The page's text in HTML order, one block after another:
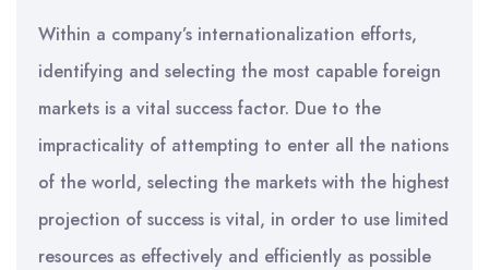
Within a company’s internationalization efforts,
identifying and selecting the most capable foreign
markets is a vital success factor. Due to the
impracticality of attempting to enter all the nations
of the world, selecting the markets with the highest
projection of success is vital, in order to use limited
resources as effectively and efficiently as possible